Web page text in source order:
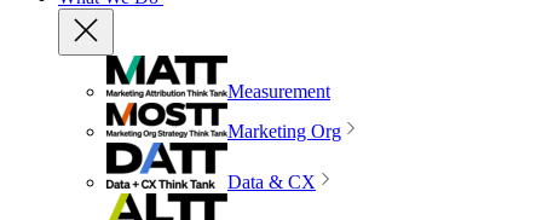
Measurement
Marketing Org
Data & CX